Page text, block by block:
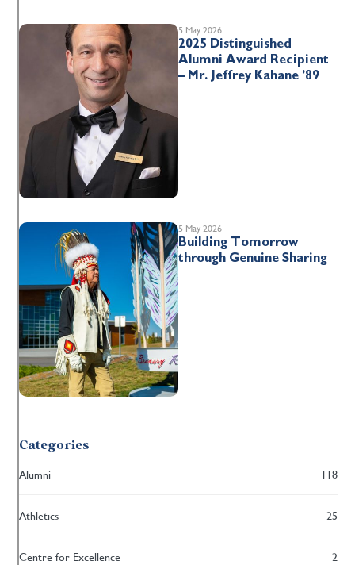
5 May 2026
2025 Distinguished
Alumni Award Recipient
– Mr. Jeffrey Kahane ’89
5 May 2026
Building Tomorrow
through Genuine Sharing
Categories
Alumni 118
Athletics 25
Centre for Excellence 2